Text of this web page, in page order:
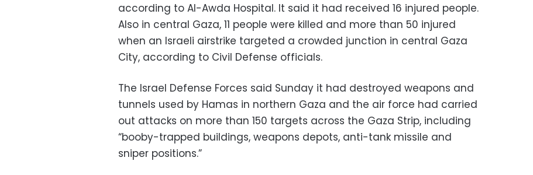
according to Al-Awda Hospital. It said it had received 16 injured people.
Also in central Gaza, 11 people were killed and more than 50 injured
when an Israeli airstrike targeted a crowded junction in central Gaza
City, according to Civil Defense officials.
The Israel Defense Forces said Sunday it had destroyed weapons and
tunnels used by Hamas in northern Gaza and the air force had carried
out attacks on more than 150 targets across the Gaza Strip, including
“booby-trapped buildings, weapons depots, anti-tank missile and
sniper positions.”